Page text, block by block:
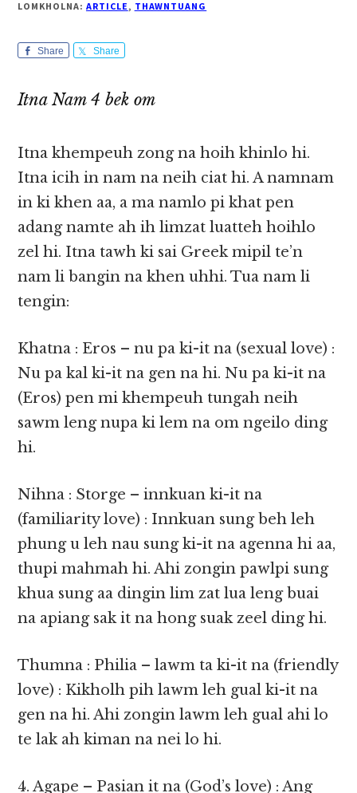
LOMKHOLNA: ARTICLE, THAWNTUANG
Share Share
Itna Nam 4 bek om
Itna khempeuh zong na hoih khinlo hi.
Itna icih in nam na neih ciat hi. A namnam
in ki khen aa, a ma namlo pi khat pen
adang namte ah ih limzat luatteh hoihlo
zel hi. Itna tawh ki sai Greek mipil te’n
nam li bangin na khen uhhi. Tua nam li
tengin:
Khatna : Eros – nu pa ki-it na (sexual love) :
Nu pa kal ki-it na gen na hi. Nu pa ki-it na
(Eros) pen mi khempeuh tungah neih
sawm leng nupa ki lem na om ngeilo ding
hi.
Nihna : Storge – innkuan ki-it na
(familiarity love) : Innkuan sung beh leh
phung u leh nau sung ki-it na agenna hi aa,
thupi mahmah hi. Ahi zongin pawlpi sung
khua sung aa dingin lim zat lua leng buai
na apiang sak it na hong suak zeel ding hi.
Thumna : Philia – lawm ta ki-it na (friendly
love) : Kikholh pih lawm leh gual ki-it na
gen na hi. Ahi zongin lawm leh gual ahi lo
te lak ah kiman na nei lo hi.
4. Agape – Pasian it na (God’s love) : Ang